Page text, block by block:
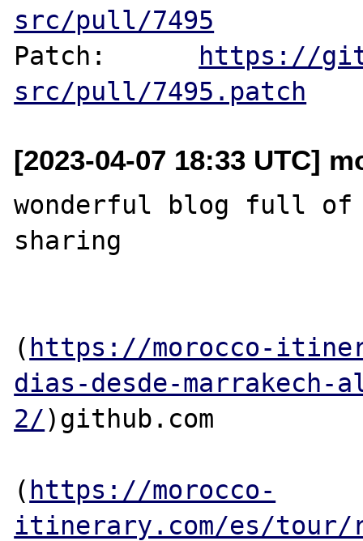
src/pull/7495
Patch: https://
src/pull/7495.patch
[2023-04-07 18:33 UTC]
wonderful blog full of
sharing
( https://morocco-
dias-desde-
2/)github.com
( https://morocco-
itinerary.com/es/tour/